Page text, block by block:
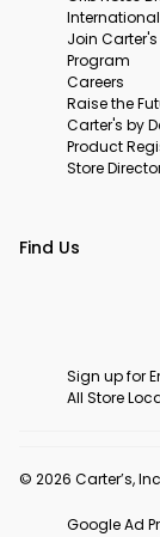
International
Join
Program
Careers
Raise the
Carter's by
Product
Store
Find Us
Sign up for
All Store
© 2026 Carter’s,
Google Ad